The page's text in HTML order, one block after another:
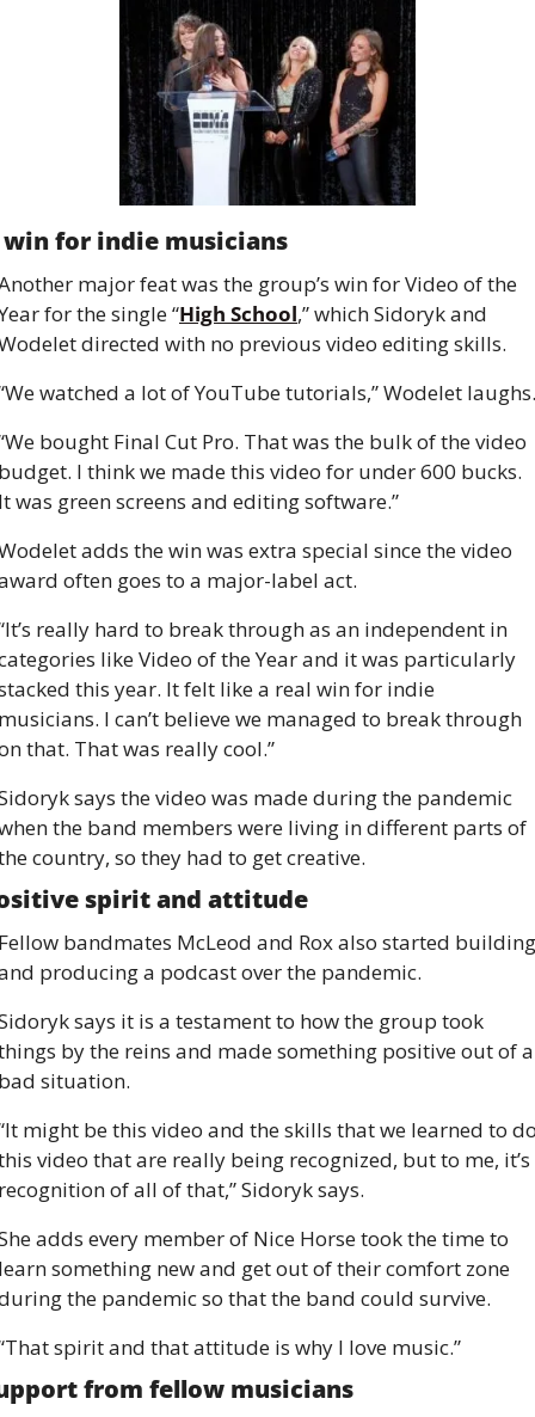
win for indie musicians
major feat was the group’s win for Video of the
for the single “High School,” which Sidoryk and
directed with no previous video editing skills.
watched a lot of YouTube tutorials,” Wodelet laughs.
bought Final Cut Pro. That was the bulk of the video
I think we made this video for under 600 bucks.
was green screens and editing software.”
adds the win was extra special since the video
often goes to a major-label act.
really hard to break through as an independent in
like Video of the Year and it was particularly
this year. It felt like a real win for indie
I can’t believe we managed to break through
that. That was really cool.”
says the video was made during the pandemic
the band members were living in different parts of
country, so they had to get creative.
spirit and attitude
bandmates McLeod and Rox also started building
producing a podcast over the pandemic.
says it is a testament to how the group took
by the reins and made something positive out of a
situation.
might be this video and the skills that we learned to
video that are really being recognized, but to me, it’s
of all of that,” Sidoryk says.
adds every member of Nice Horse took the time to
something new and get out of their comfort zone
the pandemic so that the band could survive.
spirit and that attitude is why I love music.”
from fellow musicians